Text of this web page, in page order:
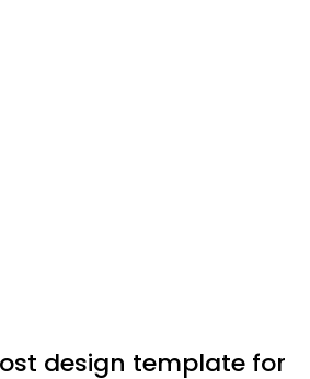
design template for